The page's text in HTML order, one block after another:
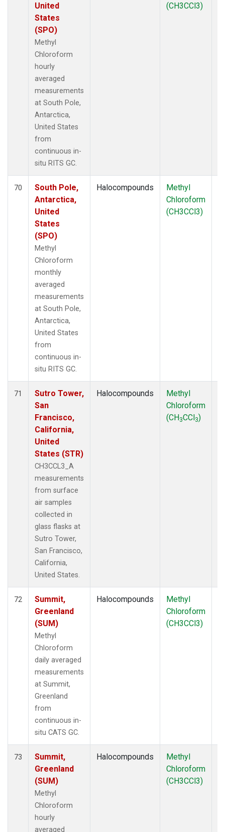
United
States
(SPO)
Methyl
Chloroform
hourly
averaged
measurements
at South Pole,
Antarctica,
United States
from
continuous in-
situ RITS GC.
(CH3CCl3)
70
South Pole,
Antarctica,
United
States
(SPO)
Methyl
Chloroform
monthly
averaged
measurements
at South Pole,
Antarctica,
United States
from
continuous in-
situ RITS GC.
Halocompounds
Methyl
Chloroform
(CH3CCl3)
71
Sutro Tower,
San
Francisco,
California,
United
States (STR)
CH3CCL3_A
measurements
from surface
air samples
collected in
glass flasks at
Sutro Tower,
San Francisco,
California,
United States.
Halocompounds
Methyl
Chloroform
(CH3CCl3)
72
Summit,
Greenland
(SUM)
Methyl
Chloroform
daily averaged
measurements
at Summit,
Greenland
from
continuous in-
situ CATS GC.
Halocompounds
Methyl
Chloroform
(CH3CCl3)
73
Summit,
Greenland
(SUM)
Methyl
Chloroform
hourly
averaged
Halocompounds
Methyl
Chloroform
(CH3CCl3)